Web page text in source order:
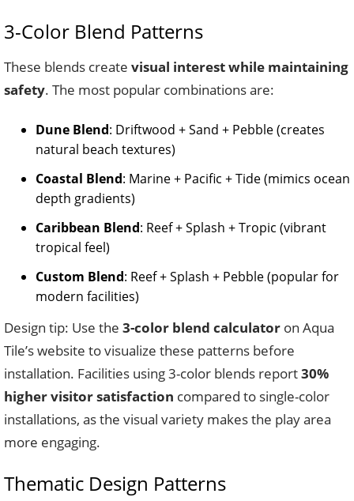
3-Color Blend Patterns
These blends create visual interest while maintaining
safety. The most popular combinations are:
Dune Blend: Driftwood + Sand + Pebble (creates
natural beach textures)
Coastal Blend: Marine + Pacific + Tide (mimics ocean
depth gradients)
Caribbean Blend: Reef + Splash + Tropic (vibrant
tropical feel)
Custom Blend: Reef + Splash + Pebble (popular for
modern facilities)
Design tip: Use the 3-color blend calculator on Aqua
Tile’s website to visualize these patterns before
installation. Facilities using 3-color blends report30%
higher visitor satisfaction compared to single-color
installations, as the visual variety makes the play area
more engaging.
Thematic Design Patterns